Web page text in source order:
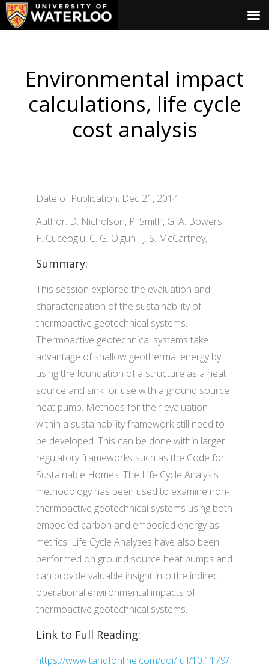
Environmental impact
calculations, life cycle
cost analysis
Date of Publication: Dec 21, 2014
Author: D. Nicholson, P. Smith, G. A. Bowers,
F. Cuceoglu, C. G. Olgun , J. S. McCartney,
Summary:
This session explored the evaluation and
characterization of the sustainability of
thermoactive geotechnical systems.
Thermoactive geotechnical systems take
advantage of shallow geothermal energy by
using the foundation of a structure as a heat
source and sink for use with a ground source
heat pump. Methods for their evaluation
within a sustainability framework still need to
be developed. This can be done within larger
regulatory frameworks such as the Code for
Sustainable Homes. The Life Cycle Analysis
methodology has been used to examine non-
thermoactive geotechnical systems using both
embodied carbon and embodied energy as
metrics. Life Cycle Analyses have also been
performed on ground source heat pumps and
can provide valuable insight into the indirect
operational environmental impacts of
thermoactive geotechnical systems.
Link to Full Reading:
https://www.tandfonline.com/doi/full/10.1179/